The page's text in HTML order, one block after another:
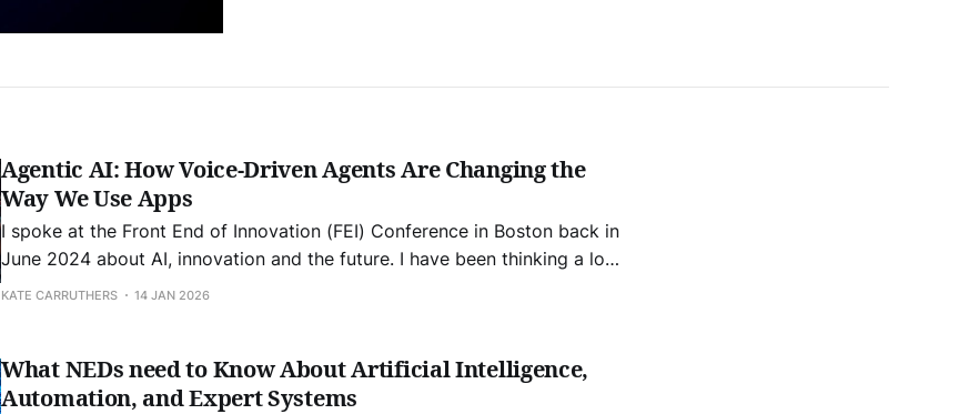
Agentic AI: How Voice-Driven Agents Are Changing the
Way We Use Apps
I spoke at the Front End of Innovation (FEI) Conference in Boston back in
June 2024 about AI, innovation and the future. I have been thinking a lot
about this topic in the time since 2024 and now in early 2026. The future
KATE CARRUTHERS 14 JAN 2026
What NEDs need to Know About Artificial Intelligence,
Automation, and Expert Systems